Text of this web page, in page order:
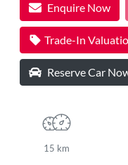
Enquire Now
Trade-In
Reserve Car
15 km